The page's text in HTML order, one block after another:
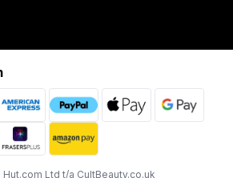
Ltd t/a CultBeauty.co.uk